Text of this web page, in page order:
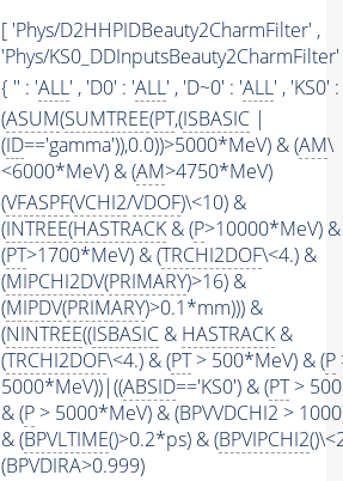
[ 'Phys/D2HHPIDBeauty2CharmFilter' ,
'Phys/
{ '' : 'ALL' , 'D0' : 'ALL' , 'D~0' : 'ALL' , 'KS0'
(ASUM(SUMTREE(PT,(ISBASIC |
(ID=='gamma')),0.0))>5000*MeV) & (AM\
<6000*MeV) & (AM>4750*MeV)
(VFASPF(VCHI2/VDOF)\<10) &
(INTREE(HASTRACK & (P>10000*MeV) &
(PT>1700*MeV) & (TRCHI2DOF\<4.) &
(MIPCHI2DV(PRIMARY)>16) &
(MIPDV(PRIMARY)>0.1*mm))) &
(NINTREE((ISBASIC & HASTRACK &
(TRCHI2DOF\<4.) & (PT> 500*MeV) & (P
5000*MeV))|((ABSID=='KS0') & (PT>
& (P > 5000*MeV) & (BPVVDCHI2 >
& (BPVLTIME()>0.2*ps) & (BPVIPCHI2
(BPVDIRA>0.999)